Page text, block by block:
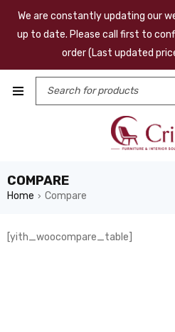
We are constantly updating our
up to date. Please call first to
order (Last updated
COMPARE
Home › Compare
[yith_woocompare_table]